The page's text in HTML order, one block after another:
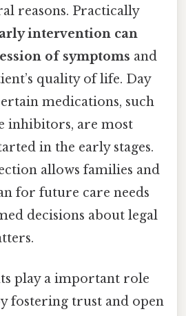
reasons. Practically
intervention can
of symptoms and
quality of life. Day
medications, such
inhibitors, are most
in the early stages.
allows families and
for future care needs
decisions about legal
play a important role
fostering trust and open